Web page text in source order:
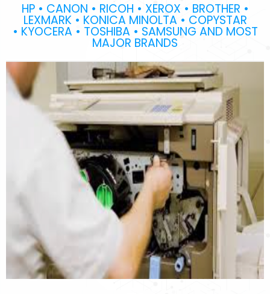
HP • CANON • RICOH • XEROX • BROTHER •
LEXMARK • KONICA MINOLTA • COPYSTAR
• KYOCERA • TOSHIBA • SAMSUNG AND MOST
MAJOR BRANDS